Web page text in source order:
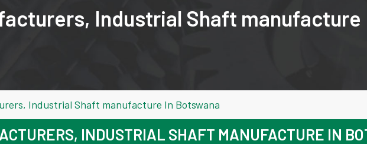
Industrial Shaft manufacture
Industrial Shaft manufacture In Botswana
INDUSTRIAL SHAFT MANUFACTURE IN